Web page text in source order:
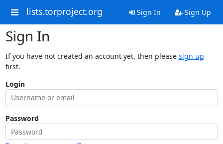
lists.torproject.org Sign In Sign Up
Sign In
If you have not created an account yet, then please sign up
first.
Login
Password